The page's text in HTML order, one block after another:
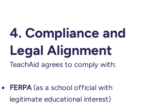
4. Compliance and
Legal Alignment
TeachAid agrees to comply with:
FERPA(as a school official with
legitimate educational interest)